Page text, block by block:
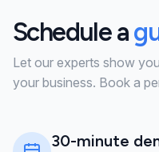
Schedule a
Let our experts show
your business. Book a
30-minute